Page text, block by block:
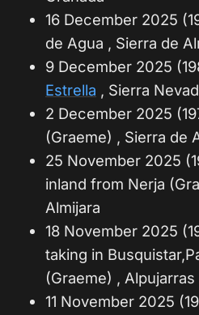
16 December 2025
de Agua , Sierra de
9 December 2025
Estrella , Sierra
2 December 2025
(Graeme) , Sierra de
25 November 2025
inland from Nerja
Almijara
18 November 2025
taking in
(Graeme) , Alpujarras
11 November 2025